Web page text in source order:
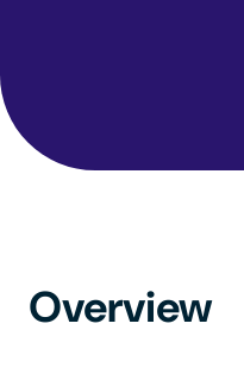
Overview